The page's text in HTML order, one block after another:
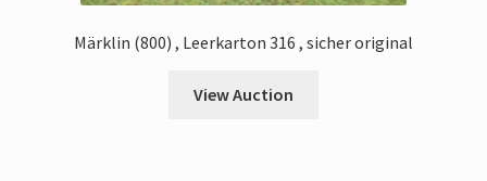
Märklin (800) , Leerkarton 316 , sicher original
View Auction